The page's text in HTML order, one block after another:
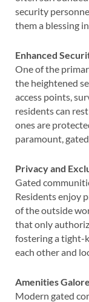
security
them a blessing
Enhanced
One of the
the heightened
access points,
residents can
ones are
paramount,
Privacy and
Gated
Residents enjoy
of the outside
that only
fostering a tight-
each other and
Amenities
Modern gated